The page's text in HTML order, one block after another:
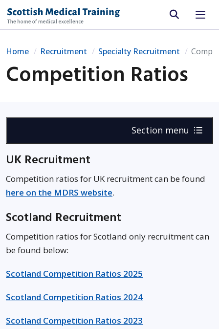
Site search
Home Recruitment Specialty Recruitment
Competition Ratios
Section menu
UK Recruitment
Competition ratios for UK recruitment can be found
here on the MDRS website.
Scotland Recruitment
Competition ratios for Scotland only recruitment can
be found below:
Scotland Competition Ratios 2025
Scotland Competition Ratios 2024
Scotland Competition Ratios 2023